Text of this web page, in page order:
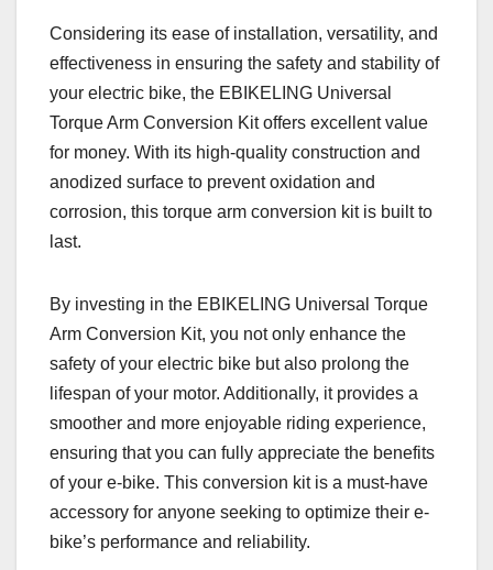
Considering its ease of installation, versatility, and
effectiveness in ensuring the safety and stability of
your electric bike, the EBIKELING Universal
Torque Arm Conversion Kit offers excellent value
for money. With its high-quality construction and
anodized surface to prevent oxidation and
corrosion, this torque arm conversion kit is built to
last.
By investing in the EBIKELING Universal Torque
Arm Conversion Kit, you not only enhance the
safety of your electric bike but also prolong the
lifespan of your motor. Additionally, it provides a
smoother and more enjoyable riding experience,
ensuring that you can fully appreciate the benefits
of your e-bike. This conversion kit is a must-have
accessory for anyone seeking to optimize their e-
bike’s performance and reliability.